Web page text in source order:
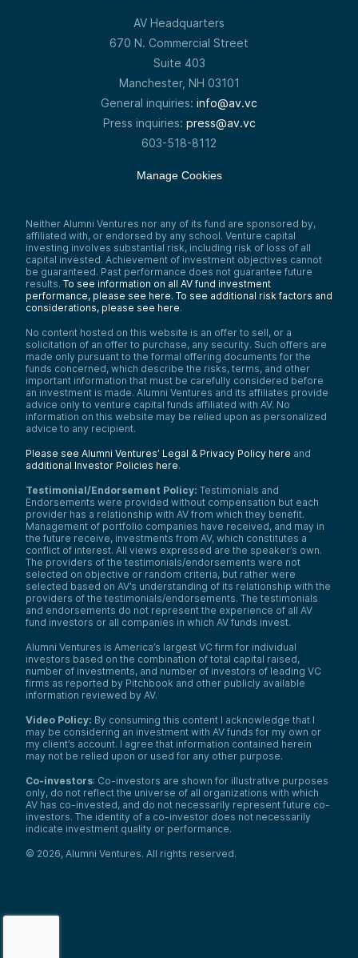
AV Headquarters
670 N. Commercial Street
Suite 403
Manchester, NH 03101
General inquiries: info@av.vc
Press inquiries: press@av.vc
603-518-8112
Manage Cookies
Neither Alumni Ventures nor any of its fund are sponsored by,
affiliated with, or endorsed by any school. Venture capital
investing involves substantial risk, including risk of loss of all
capital invested. Achievement of investment objectives cannot
be guaranteed. Past performance does not guarantee future
results. To see information on all AV fund investment
performance, please see here. To see additional risk factors and
considerations, please see here.
No content hosted on this website is an offer to sell, or a
solicitation of an offer to purchase, any security. Such offers are
made only pursuant to the formal offering documents for the
funds concerned, which describe the risks, terms, and other
important information that must be carefully considered before
an investment is made. Alumni Ventures and its affiliates provide
advice only to venture capital funds affiliated with AV. No
information on this website may be relied upon as personalized
advice to any recipient.
Please see Alumni Ventures’ Legal & Privacy Policy here and
additional Investor Policies here.
Testimonial/Endorsement Policy: Testimonials and
Endorsements were provided without compensation but each
provider has a relationship with AV from which they benefit.
Management of portfolio companies have received, and may in
the future receive, investments from AV, which constitutes a
conflict of interest. All views expressed are the speaker’s own.
The providers of the testimonials/endorsements were not
selected on objective or random criteria, but rather were
selected based on AV’s understanding of its relationship with the
providers of the testimonials/endorsements. The testimonials
and endorsements do not represent the experience of all AV
fund investors or all companies in which AV funds invest.
Alumni Ventures is America’s largest VC firm for individual
investors based on the combination of total capital raised,
number of investments, and number of investors of leading VC
firms as reported by Pitchbook and other publicly available
information reviewed by AV.
Video Policy: By consuming this content I acknowledge that I
may be considering an investment with AV funds for my own or
my client’s account. I agree that information contained herein
may not be relied upon or used for any other purpose.
Co-investors: Co-investors are shown for illustrative purposes
only, do not reflect the universe of all organizations with which
AV has co-invested, and do not necessarily represent future co-
investors. The identity of a co-investor does not necessarily
indicate investment quality or performance.
© 2026, Alumni Ventures. All rights reserved.